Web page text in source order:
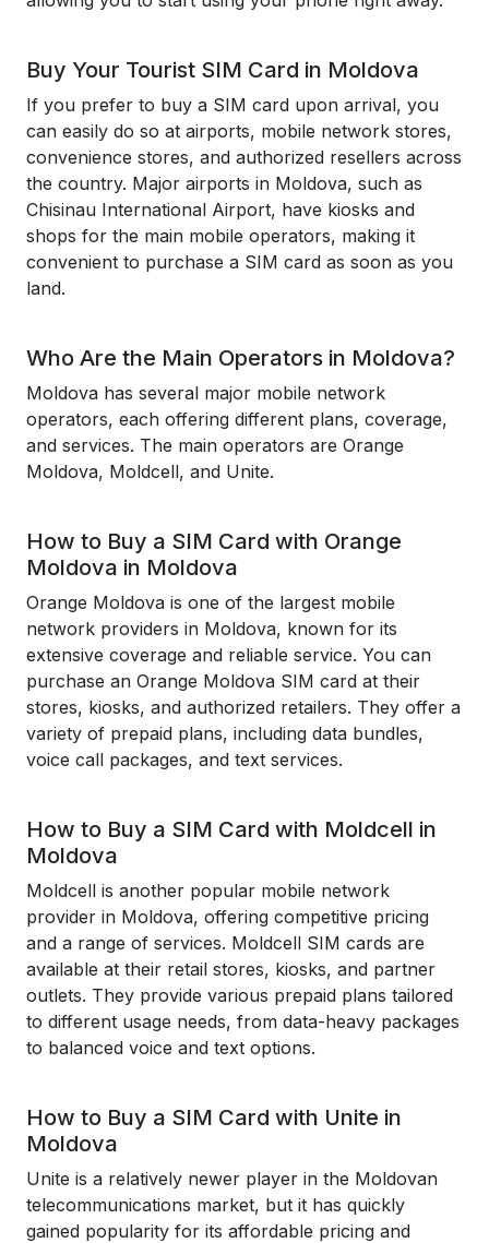
Buy Your Tourist SIM Card in Moldova
If you prefer to buy a SIM card upon arrival, you
can easily do so at airports, mobile network stores,
convenience stores, and authorized resellers across
the country. Major airports in Moldova, such as
Chisinau International Airport, have kiosks and
shops for the main mobile operators, making it
convenient to purchase a SIM card as soon as you
land.
Who Are the Main Operators in Moldova?
Moldova has several major mobile network
operators, each offering different plans, coverage,
and services. The main operators are Orange
Moldova, Moldcell, and Unite.
How to Buy a SIM Card with Orange
Moldova in Moldova
Orange Moldova is one of the largest mobile
network providers in Moldova, known for its
extensive coverage and reliable service. You can
purchase an Orange Moldova SIM card at their
stores, kiosks, and authorized retailers. They offer a
variety of prepaid plans, including data bundles,
voice call packages, and text services.
How to Buy a SIM Card with Moldcell in
Moldova
Moldcell is another popular mobile network
provider in Moldova, offering competitive pricing
and a range of services. Moldcell SIM cards are
available at their retail stores, kiosks, and partner
outlets. They provide various prepaid plans tailored
to different usage needs, from data-heavy packages
to balanced voice and text options.
How to Buy a SIM Card with Unite in
Moldova
Unite is a relatively newer player in the Moldovan
telecommunications market, but it has quickly
gained popularity for its affordable pricing and